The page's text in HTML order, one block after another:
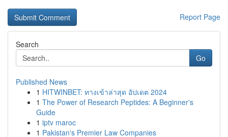
Report Page
Search
Go
Published News
1 HITWINBET: ทางเข้าล่าสุด อัปเดต 2024
1 The Power of Research Peptides: A Beginner's
Guide
1 iptv maroc
1 Pakistan's Premier Law Companies